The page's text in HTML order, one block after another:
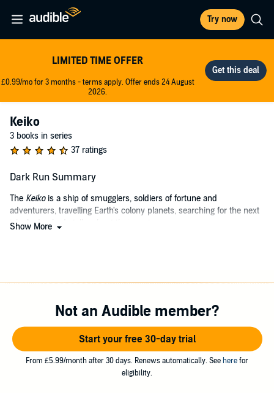
Try now
LIMITED TIME OFFER
£0.99/mo for 3 months - terms apply. Offer ends 24 August
2026.
Keiko
3 books in series
37 ratings
Dark Run Summary
The Keikois a ship of smugglers, soldiers of fortune and
adventurers, travelling Earth's colony planets, searching for the next
job. And nobody talks about their past.
Show More
Not an Audible member?
Start your free 30-day trial
From £5.99/month after 30 days. Renews automatically. See here for
eligibility.